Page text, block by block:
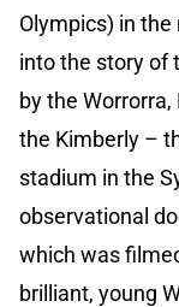
Olympics) in
into the story of
by the
the Kimberly –
stadium in the
observational
which was
brilliant, young